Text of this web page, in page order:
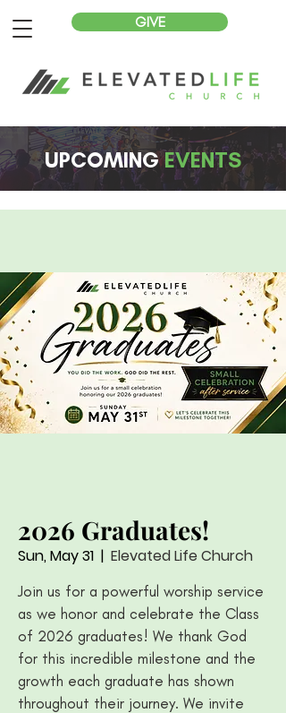
GIVE
UPCOMINGEVENTS
2026 Graduates!
Sun, May 31
  |
Elevated Life Church
Join us for a powerful worship service
as we honor and celebrate the Class
of 2026 graduates! We thank God
for this incredible milestone and the
growth each graduate has shown
throughout their journey. We invite